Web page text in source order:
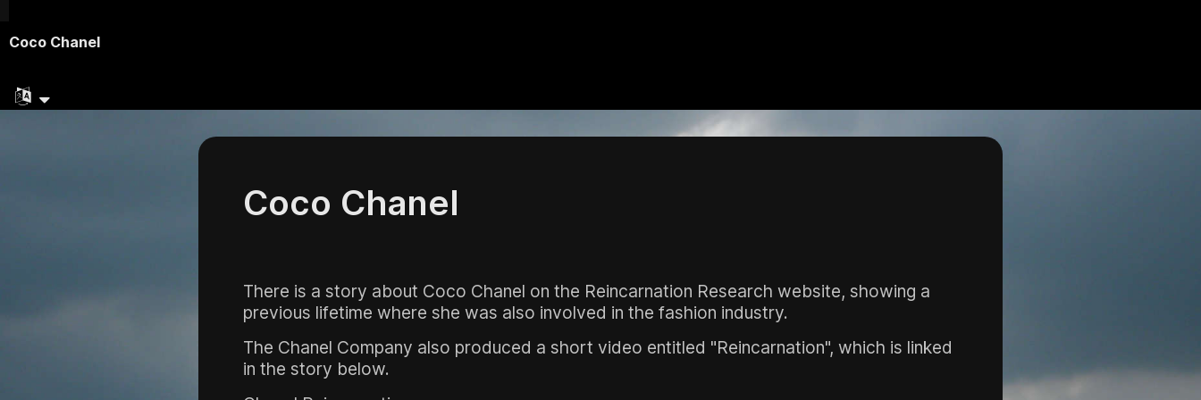
Coco Chanel
Coco Chanel
There is a story about Coco Chanel on the Reincarnation Research website, showing a
previous lifetime where she was also involved in the fashion industry.
The Chanel Company also produced a short video entitled "Reincarnation", which is linked
in the story below.